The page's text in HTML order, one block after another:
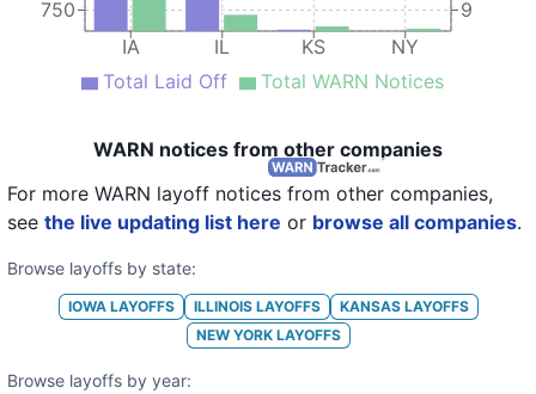
John Deere KS
John Deere IA
John Deere
John Deere
23 John Deere 57
24 John Deere IA 113
25 John Deere
John Deere IA 25
IA IL KS NY
750 9
Total Laid Off Total WARN Notices
WARN notices from other companies
For more WARN layoff notices from other companies,
see the live updating list here or browse all companies.
Browse layoffs by state:
IOWALAYOFFS ILLINOISLAYOFFS KANSASLAYOFFS
NEW YORKLAYOFFS
Browse layoffs by year: